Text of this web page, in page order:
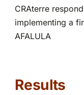
CRAterre
implementing a
AFALULA
Results